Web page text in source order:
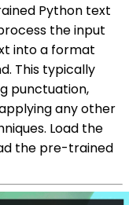
Python text
the input
into a format
This typically
punctuation,
any other
Load the
the pre-trained